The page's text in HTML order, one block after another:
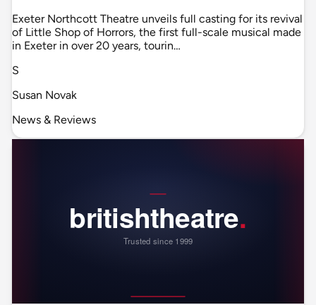
Exeter Northcott Theatre unveils full casting for its revival
of Little Shop of Horrors, the first full-scale musical made
in Exeter in over 20 years, tourin…
S
Susan Novak
News & Reviews